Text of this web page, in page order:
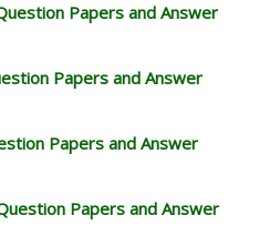
Papers and Answer
Papers and Answer
Papers and Answer
Papers and Answer